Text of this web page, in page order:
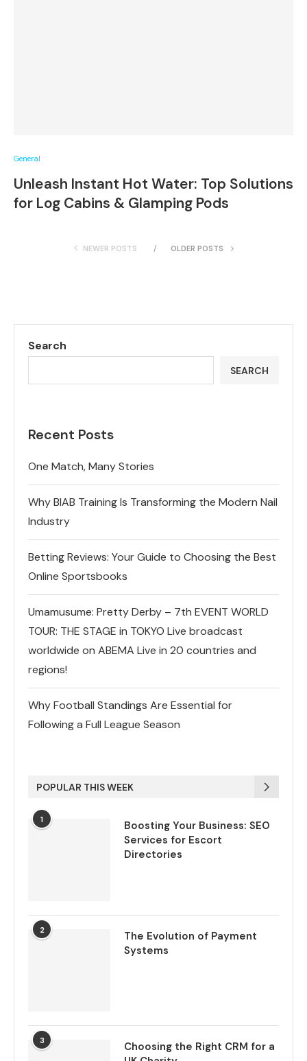
General
Unleash Instant Hot Water: Top Solutions
for Log Cabins & Glamping Pods
NEWER POSTS OLDER POSTS
Search
SEARCH
Recent Posts
One Match, Many Stories
Why BIAB Training Is Transforming the Modern Nail
Industry
Betting Reviews: Your Guide to Choosing the Best
Online Sportsbooks
Umamusume: Pretty Derby – 7th EVENT WORLD
TOUR: THE STAGE in TOKYO Live broadcast
worldwide on ABEMA Live in 20 countries and
regions!
Why Football Standings Are Essential for
Following a Full League Season
POPULAR THIS WEEK
1
Boosting Your Business: SEO
Services for Escort
Directories
2
The Evolution of Payment
Systems
3
Choosing the Right CRM for a